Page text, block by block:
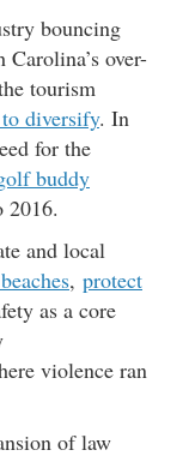
bouncing
over-
tourism
diversify. In
for the
buddy
2016.
and local
, protect
as a core
violence ran
of law